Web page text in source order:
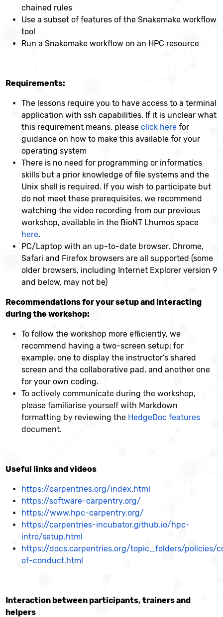
chained rules
Use a subset of features of the Snakemake workflow
tool
Run a Snakemake workflow on an HPC resource
Requirements:
The lessons require you to have access to a terminal
application with ssh capabilities. If it is unclear what
this requirement means, pleaseclick here for
guidance on how to make this available for your
operating system
There is no need for programming or informatics
skills but a prior knowledge of file systems and the
Unix shell is required. If you wish to participate but
do not meet these prerequisites, we recommend
watching the video recording from our previous
workshop, available in the BioNT Lhumos space
here.
PC/Laptop with an up-to-date browser. Chrome,
Safari and Firefox browsers are all supported (some
older browsers, including Internet Explorer version 9
and below, may not be)
Recommendations for your setup and interacting
during the workshop:
To follow the workshop more efficiently, we
recommend having a two-screen setup: for
example, one to display the instructor’s shared
screen and the collaborative pad, and another one
for your own coding.
To actively communicate during the workshop,
please familiarise yourself with Markdown
formatting by reviewing the HedgeDoc features
document.
Useful links and videos
https://carpentries.org/index.html
https://software-carpentry.org/
https://www.hpc-carpentry.org/
https://carpentries-incubator.github.io/hpc-
intro/setup.html
https://docs.carpentries.org/topic_folders/policies/
of-conduct.html
Interaction between participants, trainers and
helpers